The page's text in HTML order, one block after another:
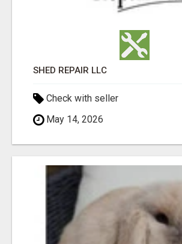
SHED REPAIR LLC
Check with seller
May 14, 2026